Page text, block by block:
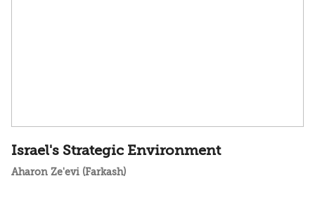
Israel's Strategic Environment
Aharon Ze'evi (Farkash)